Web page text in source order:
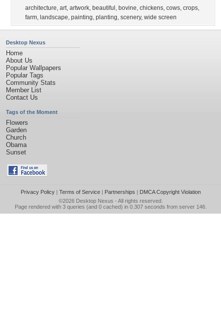
architecture, art, artwork, beautiful , bovine, chickens, cows, crops,
farm, landscape, painting, planting, scenery, wide screen
Desktop Nexus
Home
About Us
Popular Wallpapers
Popular Tags
Community Stats
Member List
Contact Us
Tags of the Moment
Flowers
Garden
Church
Obama
Sunset
Privacy Policy| Terms of Service| Partnerships | DMCA Copyright Violation
©2026 Desktop Nexus - All rights reserved.
Page rendered with 3 queries (and 0 cached) in 0.307 seconds from server 146.